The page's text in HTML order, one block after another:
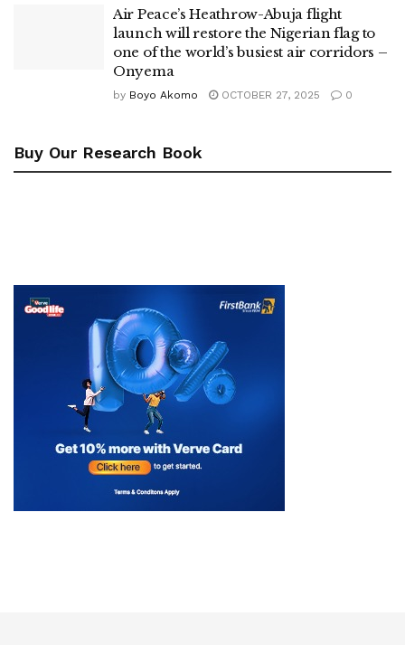
Air Peace’s Heathrow-Abuja flight
launch will restore the Nigerian flag to
one of the world’s busiest air corridors –
Onyema
by Boyo Akomo OCTOBER 27, 2025 0
Buy Our Research Book